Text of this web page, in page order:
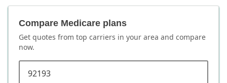
Compare Medicare plans
Get quotes from top carriers in your area and compare
now.